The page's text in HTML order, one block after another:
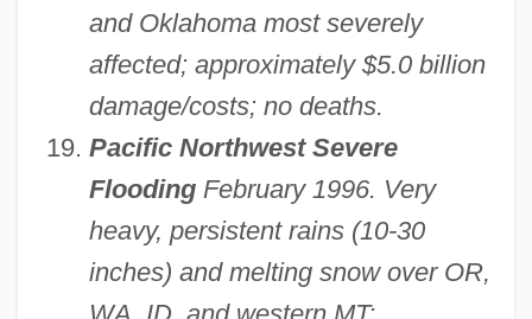
and Oklahoma most severely
affected; approximately $5.0 billion
damage/costs; no deaths.
Pacific Northwest Severe
FloodingFebruary 1996. Very
heavy, persistent rains (10-30
inches) and melting snow over OR,